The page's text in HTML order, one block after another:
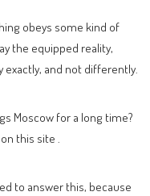
obeys some kind of
the equipped reality,
and not differently.
Moscow for a long time?
this site .
to answer this, because